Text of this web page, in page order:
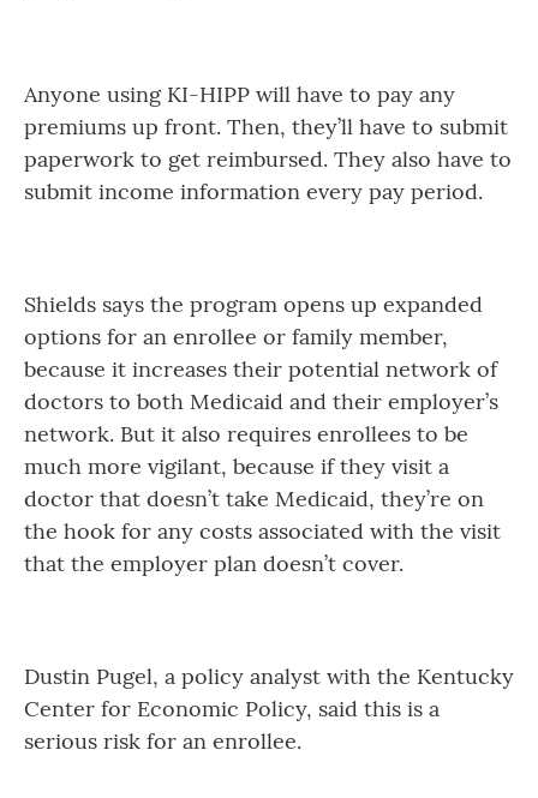
Anyone using KI-HIPP will have to pay any
premiums up front. Then, they’ll have to submit
paperwork to get reimbursed. They also have to
submit income information every pay period.
Shields says the program opens up expanded
options for an enrollee or family member,
because it increases their potential network of
doctors to both Medicaid and their employer’s
network. But it also requires enrollees to be
much more vigilant, because if they visit a
doctor that doesn’t take Medicaid, they’re on
the hook for any costs associated with the visit
that the employer plan doesn’t cover.
Dustin Pugel, a policy analyst with the Kentucky
Center for Economic Policy, said this is a
serious risk for an enrollee.